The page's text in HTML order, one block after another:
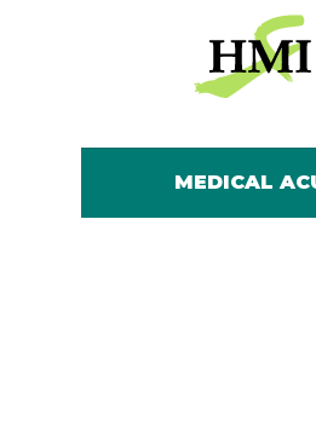
MEDICAL
MEDICAL